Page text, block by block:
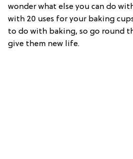
wonder what else you can do with
with 20 uses for your baking
to do with baking, so go round
give them new life.